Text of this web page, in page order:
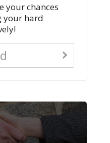
your chances
your hard